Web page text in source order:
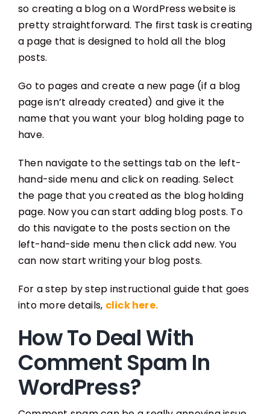
so creating a blog on a WordPress website is
pretty straightforward. The first task is creating
a page that is designed to hold all the blog
posts.
Go to pages and create a new page (if a blog
page isn’t already created) and give it the
name that you want your blog holding page to
have.
Then navigate to the settings tab on the left-
hand-side menu and click on reading. Select
the page that you created as the blog holding
page. Now you can start adding blog posts. To
do this navigate to the posts section on the
left-hand-side menu then click add new. You
can now start writing your blog posts.
For a step by step instructional guide that goes
into more details, click here.
How To Deal With
Comment Spam In
WordPress?